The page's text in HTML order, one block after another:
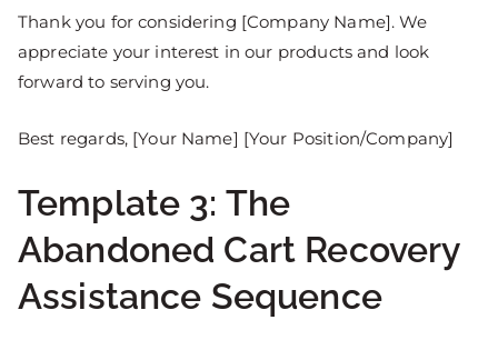
Thank you for considering [Company Name]. We
appreciate your interest in our products and look
forward to serving you.
Best regards, [Your Name] [Your Position/Company]
Template 3: The
Abandoned Cart Recovery
Assistance Sequence